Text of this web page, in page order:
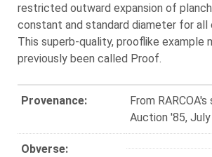
restricted outward expansion of
constant and standard diameter for all
This superb-quality, prooflike example
previously been called Proof.
Provenance:
From
Auction '85,
Obverse: